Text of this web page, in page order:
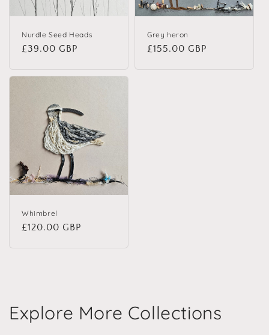
Nurdle Seed Heads
Regular price
£39.00 GBP
Grey heron
Regular price
£155.00 GBP
Whimbrel
Regular price
£120.00 GBP
Explore More Collections